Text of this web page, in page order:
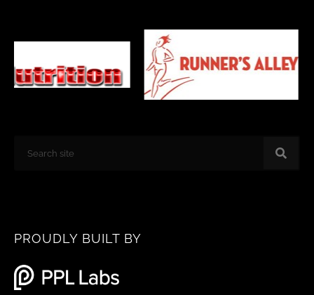
Search
PROUDLY BUILT BY